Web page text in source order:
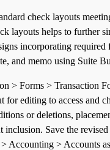
check layouts
layouts helps to further
incorporating
and memo using Suite
> Forms > Transaction
for editing to access and
or deletions,
inclusion. Save the
Accounting > Accounts